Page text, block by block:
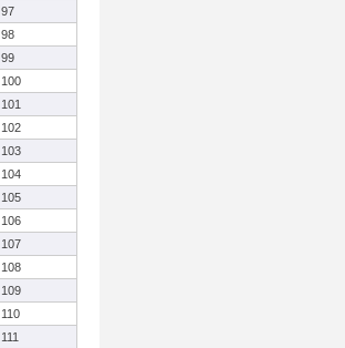
97
98
99
100
101
102
103
104
105
106
107
108
109
110
111